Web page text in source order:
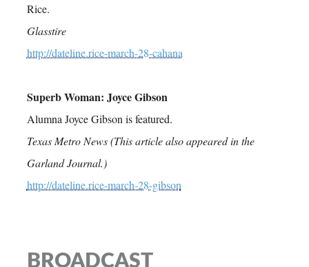
Rice.
Glasstire
http://dateline.rice-march-28-cahana
Superb Woman: Joyce Gibson
Alumna Joyce Gibson is featured.
Texas Metro News (This article also appeared in the
Garland Journal.)
http://dateline.rice-march-28-gibson
BROADCAST